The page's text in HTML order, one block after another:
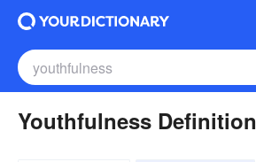
Youthfulness Definition